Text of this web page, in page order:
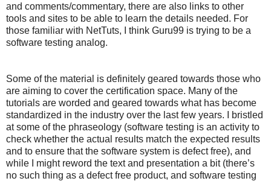
and comments/commentary, there are also links to other
tools and sites to be able to learn the details needed. For
those familiar with NetTuts, I think Guru99 is trying to be a
software testing analog.
Some of the material is definitely geared towards those who
are aiming to cover the certification space. Many of the
tutorials are worded and geared towards what has become
standardized in the industry over the last few years. I bristled
at some of the phraseology (software testing is an activity to
check whether the actual results match the expected results
and to ensure that the software system is defect free), and
while I might reword the text and presentation a bit (there’s
no such thing as a defect free product, and software testing